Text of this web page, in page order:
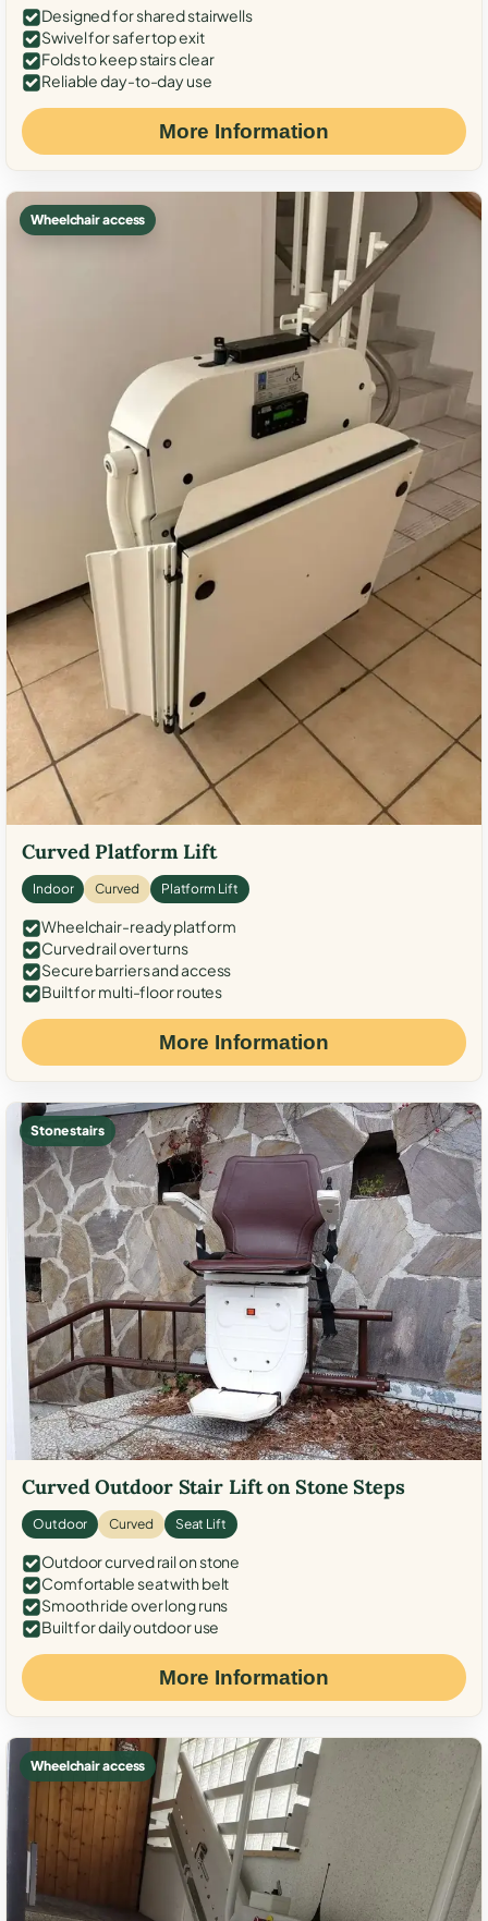
Designed for shared stairwells
Swivel for safer top exit
Folds to keep stairs clear
Reliable day-to-day use
More Information
Wheelchair access
Curved Platform Lift
Indoor Curved Platform Lift
Wheelchair-ready platform
Curved rail over turns
Secure barriers and access
Built for multi-floor routes
More Information
Stone stairs
Curved Outdoor Stair Lift on Stone Steps
Outdoor Curved Seat Lift
Outdoor curved rail on stone
Comfortable seat with belt
Smooth ride over long runs
Built for daily outdoor use
More Information
Wheelchair access